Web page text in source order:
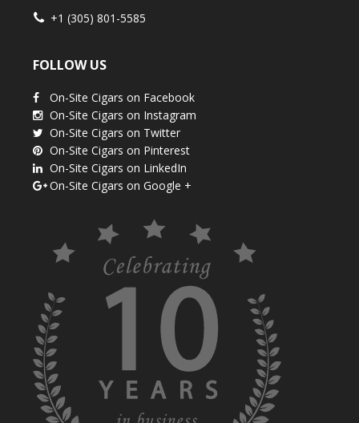
+1 (305) 801-5585
FOLLOW US
On-Site Cigars on Facebook
On-Site Cigars on Instagram
On-Site Cigars on Twitter
On-Site Cigars on Pinterest
On-Site Cigars on LinkedIn
On-Site Cigars on Google +